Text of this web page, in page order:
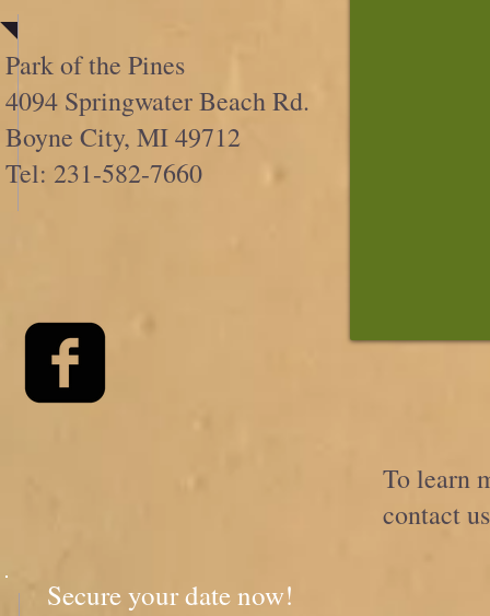
Park of the Pines
4094 Springwater Beach Rd.
Boyne City, MI 49712
Tel: 231-582-7660
To learn
contact
Secure your date now!